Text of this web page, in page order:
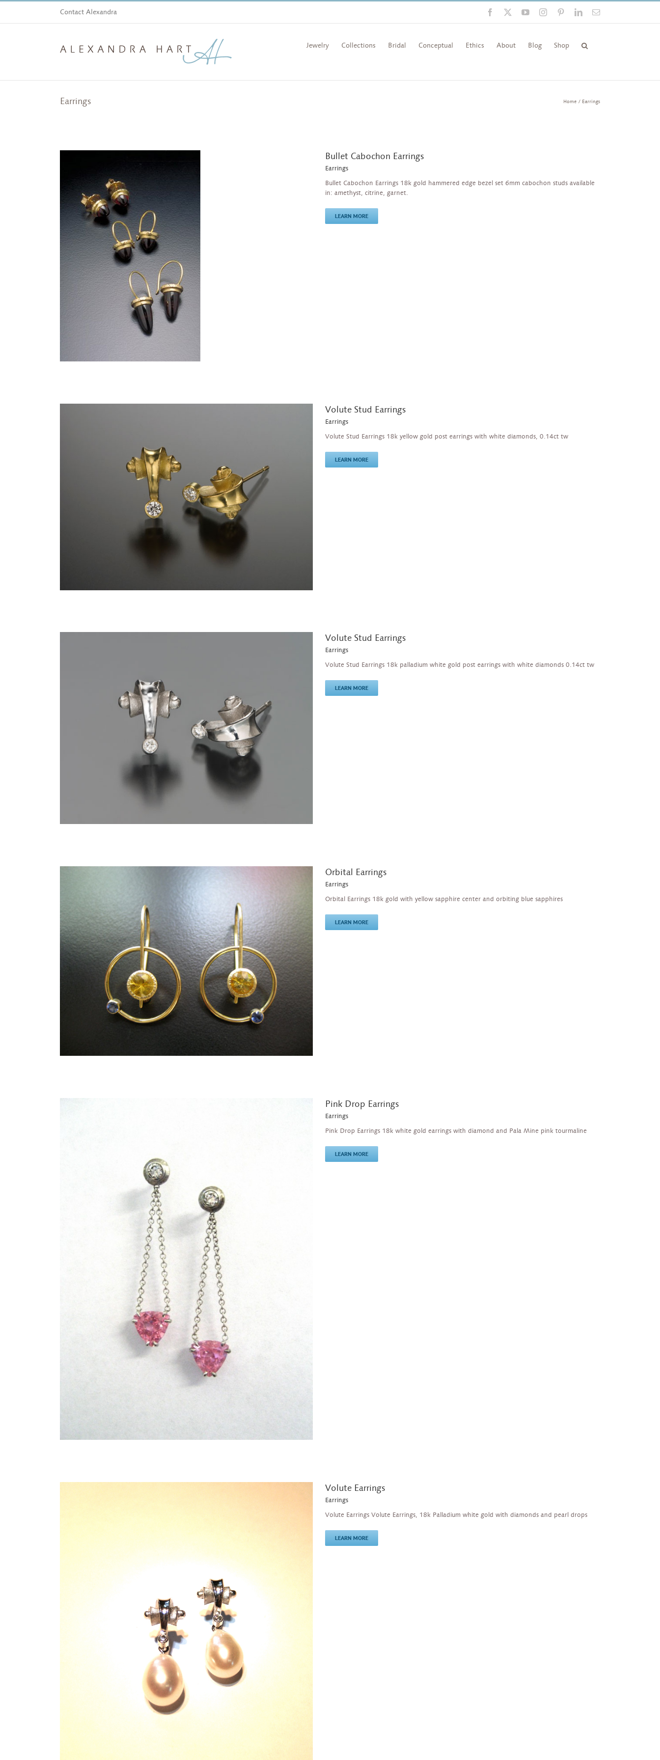
content
Contact Alexandra Facebook YouTubeInstagramPinterestLinkedInEmail
Jewelry Collections Bridal Conceptual Ethics About Blog Shop
Earrings Home Earrings
Bullet Cabochon Earrings
Earrings
Bullet Cabochon Earrings 18k gold hammered edge bezel set 6mm cabochon studs available
in: amethyst, citrine, garnet.
LEARN MORE
Volute Stud Earrings
Earrings
Volute Stud Earrings 18k yellow gold post earrings with white diamonds, 0.14ct tw
LEARN MORE
Volute Stud Earrings
Earrings
Volute Stud Earrings 18k palladium white gold post earrings with white diamonds 0.14ct tw
LEARN MORE
Orbital Earrings
Earrings
Orbital Earrings 18k gold with yellow sapphire center and orbiting blue sapphires
LEARN MORE
Pink Drop Earrings
Earrings
Pink Drop Earrings 18k white gold earrings with diamond and Pala Mine pink tourmaline
LEARN MORE
Volute Earrings
Earrings
Volute Earrings Volute Earrings, 18k Palladium white gold with diamonds and pearl drops
LEARN MORE